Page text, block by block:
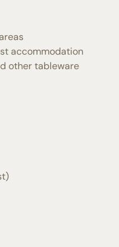
accommodation
other tableware